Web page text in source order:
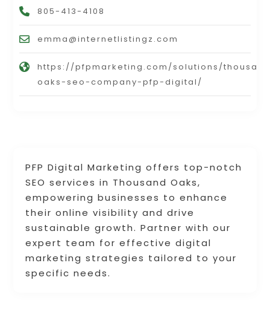
PFP Digital Marketing offers top-notch
SEO services in Thousand Oaks,
empowering businesses to enhance
their online visibility and drive
sustainable growth. Partner with our
expert team for effective digital
marketing strategies tailored to your
specific needs.
805-413-4108
emma@internetlistingz.com
https://pfpmarketing.com/solutions/
oaks-seo-company-pfp-digital/